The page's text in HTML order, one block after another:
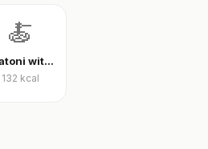
🍝
Rigatoni with tomato sauce
132 kcal